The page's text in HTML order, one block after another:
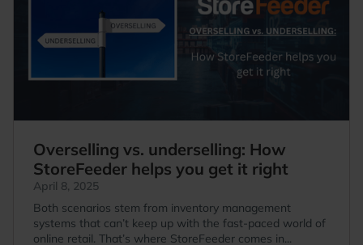
Overselling vs. underselling: How
StoreFeeder helps you get it right
April 8, 2025
Both scenarios stem from inventory management
systems that can’t keep up with the fast-paced world of
online retail. That’s where StoreFeeder comes in...